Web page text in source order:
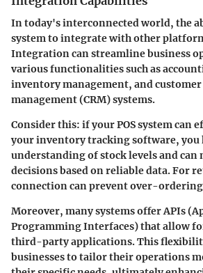
In today's interconnected world, the
system to integrate with other
Integrationcan streamline business
various functionalities such as
inventory management, and
management (CRM) systems.
Consider this: if your POS system can
your inventory tracking software, you
understanding of stock levels and can
decisions based on reliable data. For
connection can prevent over-
Moreover, many systems offer APIs
Programming Interfaces) that allow
third-party applications. This
businesses to tailor their operations